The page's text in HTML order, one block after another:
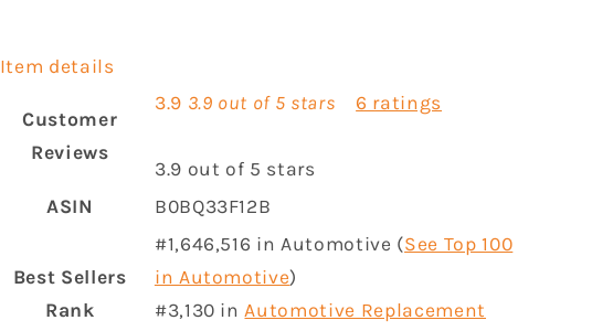
Item details
Customer
Reviews
3.9 3.9 out of 5 stars 6 ratings
3.9 out of 5 stars
ASIN
B0BQ33F12B
Best Sellers
Rank
#1,646,516 in Automotive (See Top 100
in Automotive)
#3,130 inAutomotive Replacement